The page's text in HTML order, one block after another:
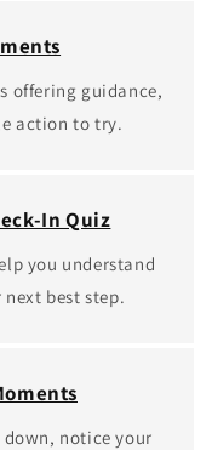
offering guidance,
action to try.
In Quiz
you understand
best step.
notice your